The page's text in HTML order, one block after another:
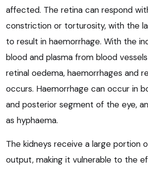
affected. The retina can respond
constriction or torturosity, with the
to result in haemorrhage. With the
blood and plasma from blood
retinal oedema, haemorrhages and
occurs. Haemorrhage can occur in
and posterior segment of the eye,
as hyphaema.
The kidneys receive a large portion
output, making it vulnerable to the